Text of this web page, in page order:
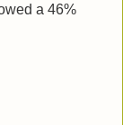
a 46%